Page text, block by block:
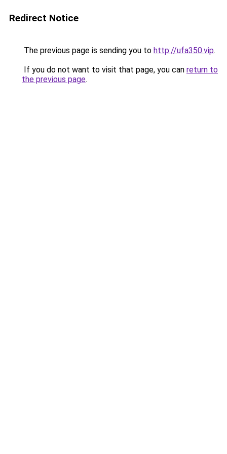
Redirect Notice
The previous page is sending you to http://ufa350.vip.
If you do not want to visit that page, you can return to
the previous page.